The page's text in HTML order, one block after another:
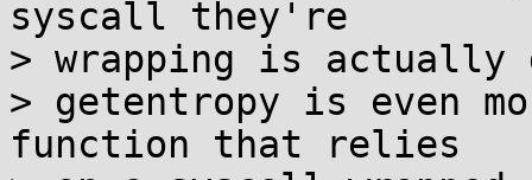
syscall they're
> wrapping is actually
> getentropy is even
function that relies